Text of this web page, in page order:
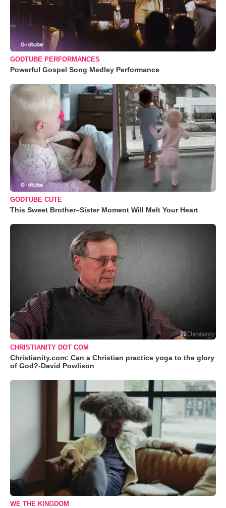
GODTUBE PERFORMANCES
Powerful Gospel Song Medley Performance
GODTUBE CUTE
This Sweet Brother–Sister Moment Will Melt Your Heart
CHRISTIANITY DOT COM
Christianity.com: Can a Christian practice yoga to the glory
of God?-David Powlison
WE THE KINGDOM